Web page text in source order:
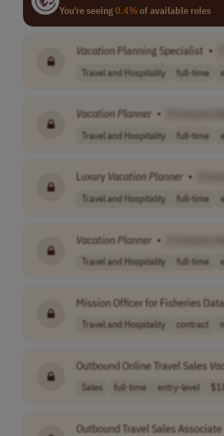
You're seeing0.4%of available roles
Vacation Planning Specialist •
Travel and Hospitality full-time
VacationPlanner •
Travel and Hospitality full-time
Luxury VacationPlanner •
Travel and Hospitality full-time
VacationPlanner •
Travel and Hospitality full-time
Mission Officer for Fisheries
Travel and Hospitality contract
Outbound Online Travel Sales
Sales full-time entry-level
Outbound Travel Sales Associate